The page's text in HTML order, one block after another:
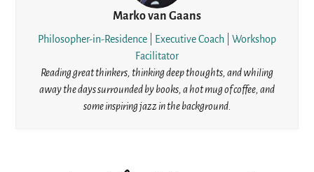
Marko van Gaans
Philosopher-in-Residence | Executive Coach | Workshop
Facilitator
Reading great thinkers, thinking deep thoughts, and whiling
away the days surrounded by books, a hot mug of coffee, and
some inspiring jazz in the background.